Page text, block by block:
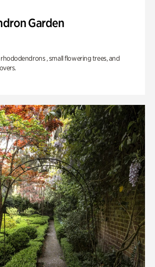
Garden
, small flowering trees, and